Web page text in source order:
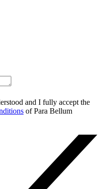
and I fully accept the
of Para Bellum